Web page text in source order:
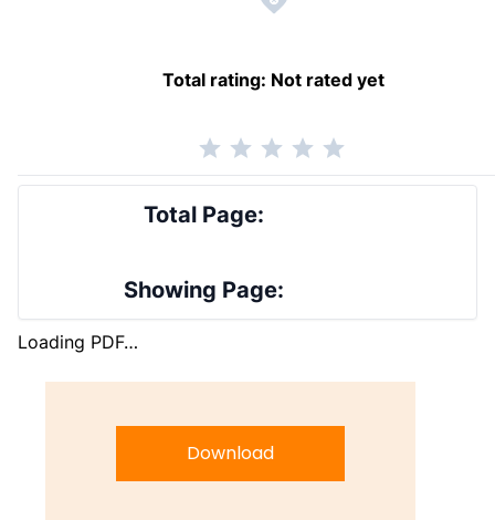
Total rating: Not rated yet
Total Page:
Showing Page:
Loading PDF…
Download